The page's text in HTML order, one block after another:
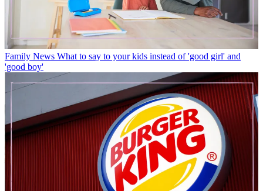
Family News What to say to your kids instead of 'good girl' and
'good boy'